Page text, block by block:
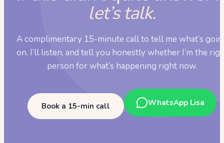
let’s talk.
A complimentary 15-minute call to tell me what’s
on. I’ll listen, and tell you honestly whether I’m the
person for what’s happening right now.
Book a 15-min call WhatsApp Lisa